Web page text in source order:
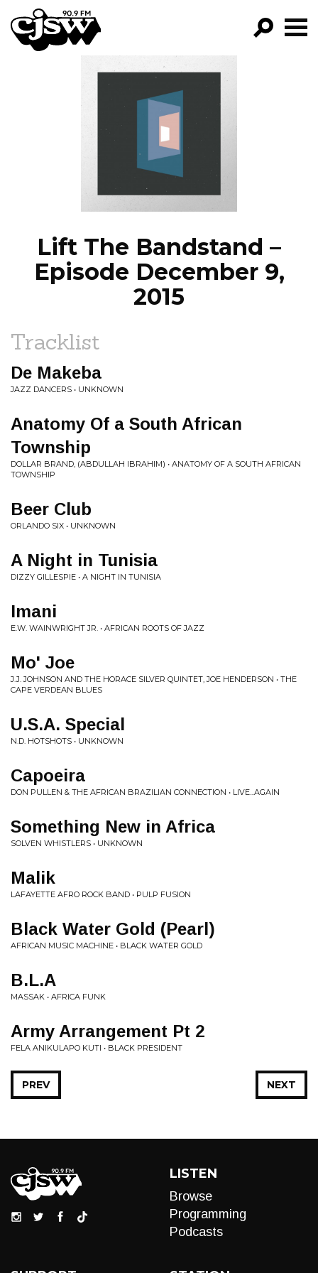
CJSW
FILTER BY:
PROGRAMS
EPISODES
NEWS
Lift The Bandstand –
Episode December 9,
2015
Tracklist
De Makeba
JAZZ DANCERS • UNKNOWN
Anatomy Of a South African
Township
DOLLAR BRAND, (ABDULLAH IBRAHIM) • ANATOMY OF A SOUTH AFRICAN
TOWNSHIP
Beer Club
ORLANDO SIX • UNKNOWN
A Night in Tunisia
DIZZY GILLESPIE • A NIGHT IN TUNISIA
Imani
E.W. WAINWRIGHT JR. • AFRICAN ROOTS OF JAZZ
Mo' Joe
J.J. JOHNSON AND THE HORACE SILVER QUINTET, JOE HENDERSON • THE
CAPE VERDEAN BLUES
U.S.A. Special
N.D. HOTSHOTS • UNKNOWN
Capoeira
DON PULLEN & THE AFRICAN BRAZILIAN CONNECTION • LIVE...AGAIN
Something New in Africa
SOLVEN WHISTLERS • UNKNOWN
Malik
LAFAYETTE AFRO ROCK BAND • PULP FUSION
Black Water Gold (Pearl)
AFRICAN MUSIC MACHINE • BLACK WATER GOLD
B.L.A
MASSAK • AFRICA FUNK
Army Arrangement Pt 2
FELA ANIKULAPO KUTI • BLACK PRESIDENT
NEXT
PREV
LISTEN
Browse
Programming
Podcasts